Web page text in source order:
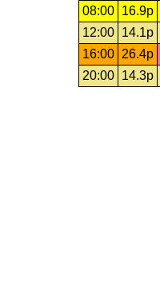
08:00 16.9p
12:00
14.1p
16:00
26.4p
20:00
14.3p